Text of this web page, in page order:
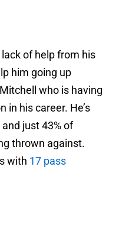
of help from his
him going up
who is having
in his career. He’s
just 43% of
thrown against.
with 17 pass